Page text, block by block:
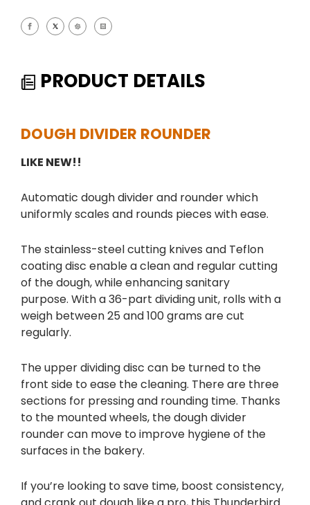
PRODUCT DETAILS
DOUGH DIVIDER ROUNDER
LIKE NEW!!
Automatic dough divider and rounder which
uniformly scales and rounds pieces with ease.
The stainless-steel cutting knives and Teflon
coating disc enable a clean and regular cutting
of the dough, while enhancing sanitary
purpose. With a 36-part dividing unit, rolls with a
weigh between 25 and 100 grams are cut
regularly.
The upper dividing disc can be turned to the
front side to ease the cleaning. There are three
sections for pressing and rounding time. Thanks
to the mounted wheels, the dough divider
rounder can move to improve hygiene of the
surfaces in the bakery.
If you’re looking to save time, boost consistency,